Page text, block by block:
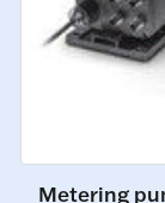
Metering